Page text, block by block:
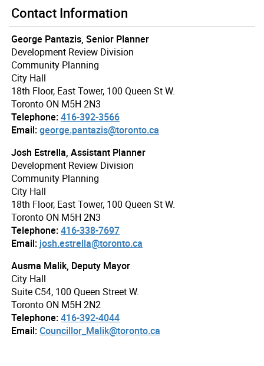
Contact Information
George Pantazis, Senior Planner
Development Review Division
Community Planning
City Hall
18th Floor, East Tower, 100 Queen St W.
Toronto ON M5H 2N3
Telephone:416-392-3566
Email:george.pantazis@toronto.ca
Josh Estrella, Assistant Planner
Development Review Division
Community Planning
City Hall
18th Floor, East Tower, 100 Queen St W.
Toronto ON M5H 2N3
Telephone:416-338-7697
Email: josh.estrella@toronto.ca
Ausma Malik, Deputy Mayor
City Hall
Suite C54, 100 Queen Street W.
Toronto ON M5H 2N2
Telephone:416-392-4044
Email:Councillor_Malik@toronto.ca